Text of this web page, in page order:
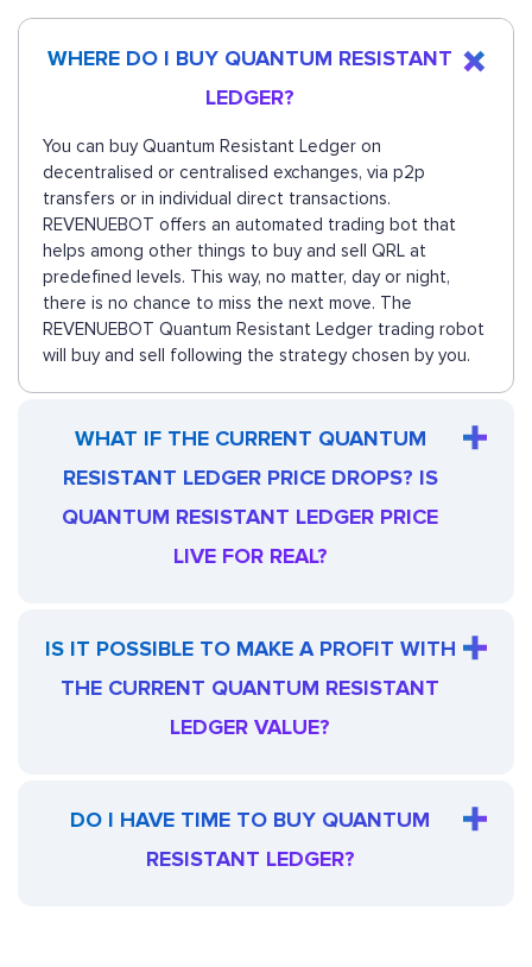
WHERE DO I BUY QUANTUM RESISTANT
LEDGER?
You can buy Quantum Resistant Ledger on
decentralised or centralised exchanges, via p2p
transfers or in individual direct transactions.
REVENUEBOT offers an automated trading bot that
helps among other things to buy and sell QRL at
predefined levels. This way, no matter, day or night,
there is no chance to miss the next move. The
REVENUEBOT Quantum Resistant Ledger trading robot
will buy and sell following the strategy chosen by you.
WHAT IF THE CURRENT QUANTUM
RESISTANT LEDGER PRICE DROPS? IS
QUANTUM RESISTANT LEDGER PRICE
LIVE FOR REAL?
IS IT POSSIBLE TO MAKE A PROFIT WITH
THE CURRENT QUANTUM RESISTANT
LEDGER VALUE?
DO I HAVE TIME TO BUY QUANTUM
RESISTANT LEDGER?